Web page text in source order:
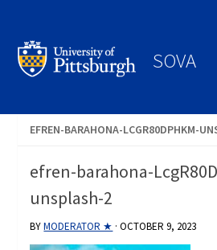
SOVA
EFREN-BARAHONA-LCGR80DPHKM-
efren-barahona-
unsplash-2
BYMODERATOR ★ ·OCTOBER 9, 2023